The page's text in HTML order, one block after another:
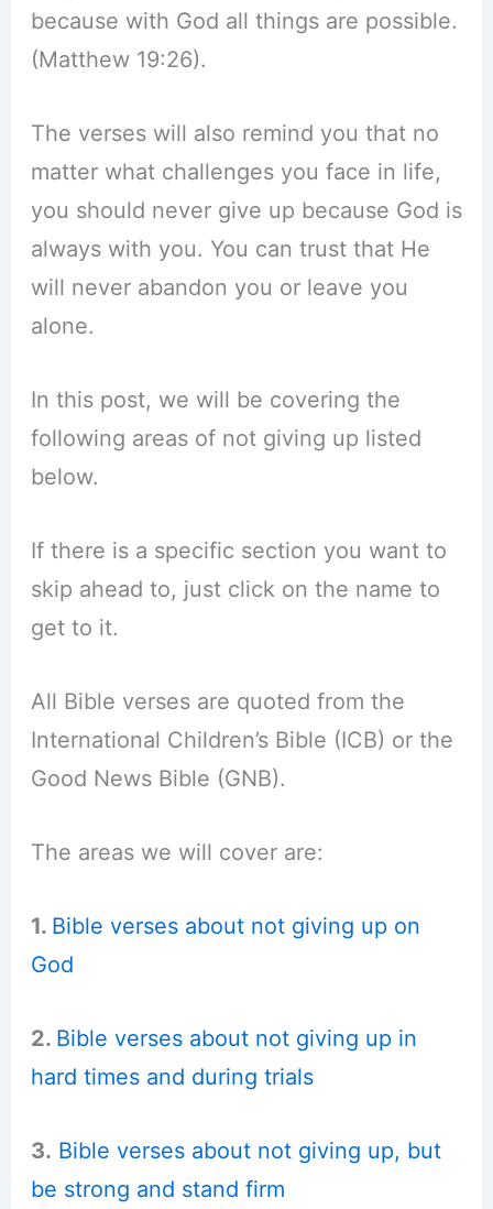
because with God all things are possible.
(Matthew 19:26).
The verses will also remind you that no
matter what challenges you face in life,
you should never give up because God is
always with you. You can trust that He
will never abandon you or leave you
alone.
In this post, we will be covering the
following areas of not giving up listed
below.
If there is a specific section you want to
skip ahead to, just click on the name to
get to it.
All Bible verses are quoted from the
International Children’s Bible (ICB) or the
Good News Bible (GNB).
The areas we will cover are:
1. Bible verses about not giving up on
God
2. Bible verses about not giving up in
hard times and during trials
3. Bible verses about not giving up, but
be strong and stand firm